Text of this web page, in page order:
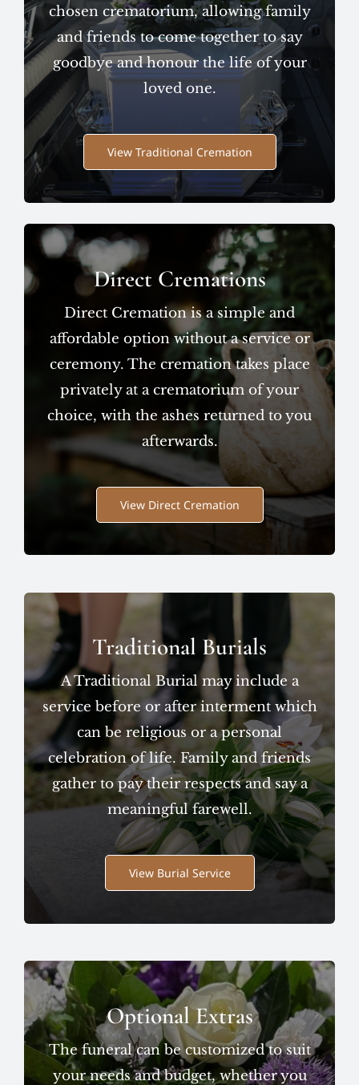
chosen crematorium, allowing family
and friends to come together to say
goodbye and honour the life of your
loved one.
View Traditional Cremation
Direct Cremations
Direct Cremation is a simple and
affordable option without a service or
ceremony. The cremation takes place
privately at a crematorium of your
choice, with the ashes returned to you
afterwards.
View Direct Cremation
Traditional Burials
A Traditional Burial may include a
service before or after interment which
can be religious or a personal
celebration of life. Family and friends
gather to pay their respects and say a
meaningful farewell.
View Burial Service
Optional Extras
The funeral can be customized to suit
your needs and budget, whether you